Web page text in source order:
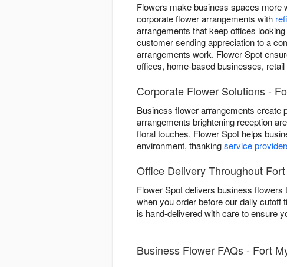
Flowers make business spaces more
corporate flower arrangements with
arrangements that keep offices
customer sending appreciation to a
arrangements work. Flower Spot
offices, home-based businesses,
Corporate Flower Solutions -
Business flower arrangements create
arrangements brightening reception
floral touches. Flower Spot helps
environment, thankingservice
Office Delivery Throughout
Flower Spot delivers business
when you order before our daily cutoff
is hand-delivered with care to ensure
Business Flower FAQs - Fort